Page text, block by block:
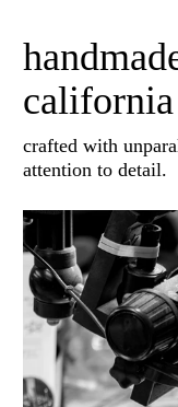
california
crafted with
attention to detail.